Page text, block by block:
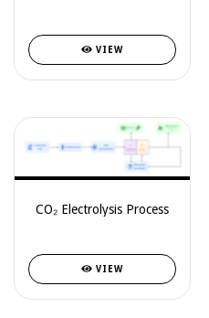
VIEW
CO₂ Electrolysis Process
VIEW